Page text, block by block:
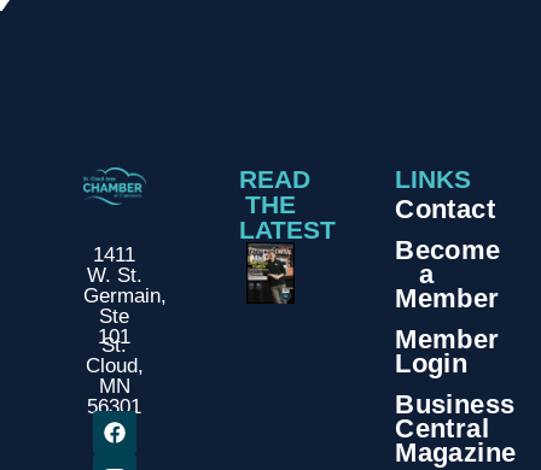
1411
W. St.
Germain,
Ste
101
St.
Cloud,
MN
56301
READ
THE
LATEST
LINKS
Contact
Become
a
Member
Member
Login
Business
Central
Magazine